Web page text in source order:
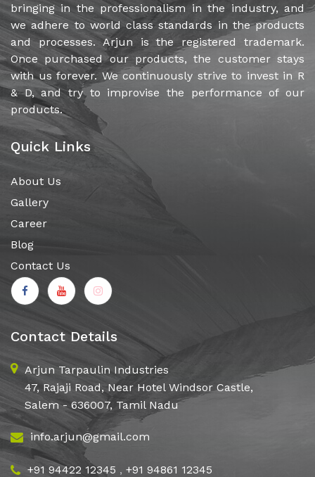
bringing in the professionalism in the industry, and
we adhere to world class standards in the products
and processes. Arjun is the registered trademark.
Once purchased our products, the customer stays
with us forever. We continuously strive to invest in R
& D, and try to improvise the performance of our
products.
Quick Links
About Us
Gallery
Career
Blog
Contact Us
Contact Details
Arjun Tarpaulin Industries
47, Rajaji Road, Near Hotel Windsor Castle,
Salem - 636007, Tamil Nadu
info.arjun@gmail.com
+91 94422 12345 , +91 94861 12345